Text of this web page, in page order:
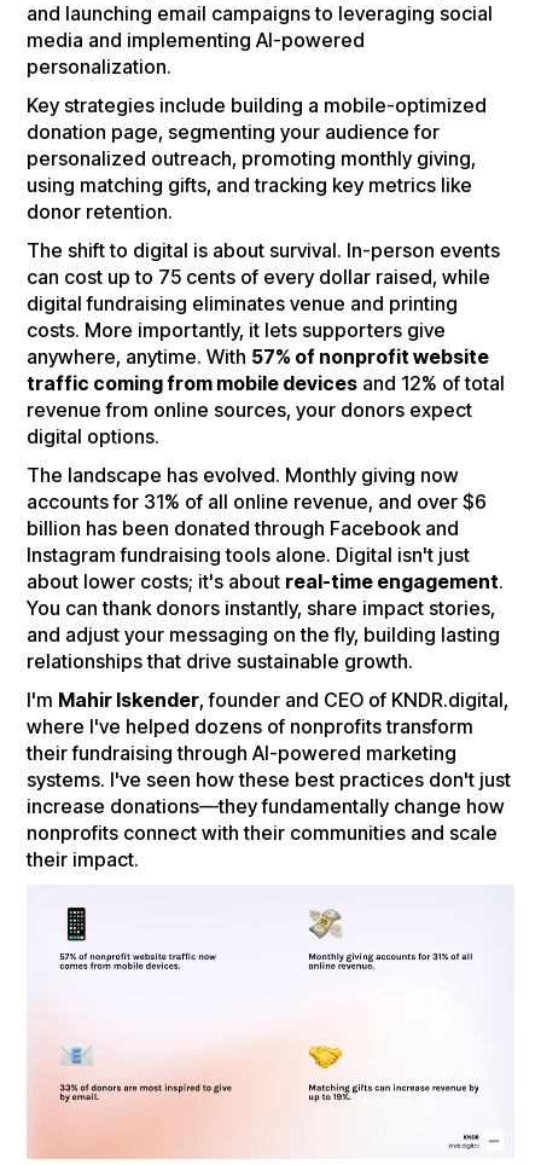
and launching email campaigns to leveraging social
media and implementing AI-powered
personalization.
Key strategies include building a mobile-optimized
donation page, segmenting your audience for
personalized outreach, promoting monthly giving,
using matching gifts, and tracking key metrics like
donor retention.
The shift to digital is about survival. In-person events
can cost up to 75 cents of every dollar raised, while
digital fundraising eliminates venue and printing
costs. More importantly, it lets supporters give
anywhere, anytime. With 57% of nonprofit website
traffic coming from mobile devices and 12% of total
revenue from online sources, your donors expect
digital options.
The landscape has evolved. Monthly giving now
accounts for 31% of all online revenue, and over $6
billion has been donated through Facebook and
Instagram fundraising tools alone. Digital isn't just
about lower costs; it's about real-time engagement.
You can thank donors instantly, share impact stories,
and adjust your messaging on the fly, building lasting
relationships that drive sustainable growth.
I'm Mahir Iskender, founder and CEO of KNDR.digital,
where I've helped dozens of nonprofits transform
their fundraising through AI-powered marketing
systems. I've seen how these best practices don't just
increase donations—they fundamentally change how
nonprofits connect with their communities and scale
their impact.